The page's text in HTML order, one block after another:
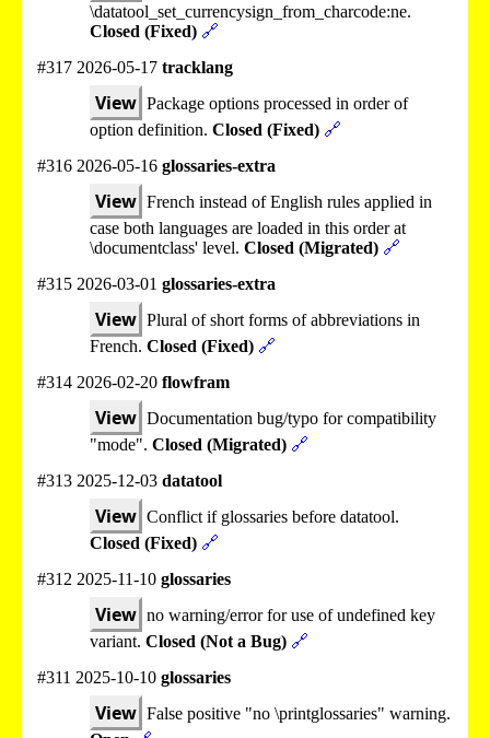
\datatool_set_currencysign_from_charcode:ne.
Closed (Fixed) 🔗
#317 2026-05-17 tracklang
View Package options processed in order of
option definition. Closed (Fixed) 🔗
#316 2026-05-16 glossaries-extra
View French instead of English rules applied in
case both languages are loaded in this order at
\documentclass' level. Closed (Migrated) 🔗
#315 2026-03-01 glossaries-extra
View Plural of short forms of abbreviations in
French. Closed (Fixed) 🔗
#314 2026-02-20 flowfram
View Documentation bug/typo for compatibility
"mode". Closed (Migrated) 🔗
#313 2025-12-03 datatool
View Conflict if glossaries before datatool.
Closed (Fixed) 🔗
#312 2025-11-10 glossaries
View no warning/error for use of undefined key
variant. Closed (Not a Bug) 🔗
#311 2025-10-10 glossaries
View False positive "no \printglossaries" warning.